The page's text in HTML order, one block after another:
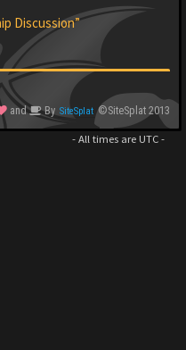
Discussion”
and By SiteSplat ©SiteSplat 2013
- All times are UTC-